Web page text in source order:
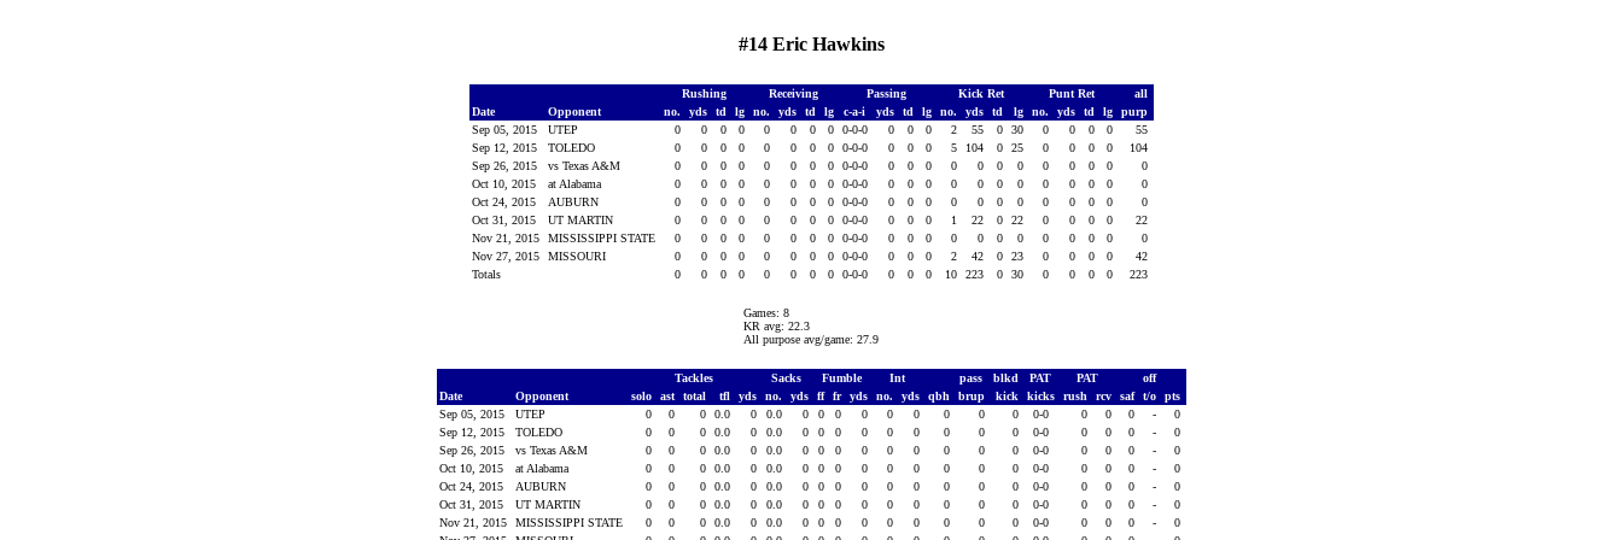
#14 Eric Hawkins
Rushing Receiving Passing Kick Ret Punt Ret
all
Date
Opponent no. yds td lg no. yds td lg c-a-i yds td lg no. yds td lg no. yds td lg
purp
Sep 05, 2015
UTEP 0 0 0 0 0 0 0 0 0-0-0 0 0 0 2 55 0 30 0 0 0 0
55
Sep 12, 2015
TOLEDO 0 0 0 0 0 0 0 0 0-0-0 0 0 0 5 104 0 25 0 0 0 0
104
Sep 26, 2015
vs Texas A&M 0 0 0 0 0 0 0 0 0-0-0 0 0 0 0 0 0 0 0 0 0 0
0
Oct 10, 2015
at Alabama 0 0 0 0 0 0 0 0 0-0-0 0 0 0 0 0 0 0 0 0 0 0
0
Oct 24, 2015
AUBURN 0 0 0 0 0 0 0 0 0-0-0 0 0 0 0 0 0 0 0 0 0 0
0
Oct 31, 2015
UT MARTIN 0 0 0 0 0 0 0 0 0-0-0 0 0 0 1 22 0 22 0 0 0 0
22
Nov 21, 2015
MISSISSIPPI STATE 0 0 0 0 0 0 0 0 0-0-0 0 0 0 0 0 0 0 0 0 0 0
0
Nov 27, 2015
MISSOURI 0 0 0 0 0 0 0 0 0-0-0 0 0 0 2 42 0 23 0 0 0 0
42
Totals
0 0 0 0 0 0 0 0 0-0-0 0 0 0 10 223 0 30 0 0 0 0 223
Games: 8
KR avg: 22.3
All purpose avg/game: 27.9
Tackles Sacks Fumble Int pass blkd PAT PAT
off
Date
Opponent solo ast total tfl yds no. yds ff fr yds no. yds qbh brup kick kicks rush rcv saf t/o
pts
Sep 05, 2015
UTEP 0 0 0 0.0 0 0.0 0 0 0 0 0 0 0 0 0 0-0 0 0 0 -
0
Sep 12, 2015
TOLEDO 0 0 0 0.0 0 0.0 0 0 0 0 0 0 0 0 0 0-0 0 0 0 -
0
Sep 26, 2015
vs Texas A&M 0 0 0 0.0 0 0.0 0 0 0 0 0 0 0 0 0 0-0 0 0 0 -
0
Oct 10, 2015
at Alabama 0 0 0 0.0 0 0.0 0 0 0 0 0 0 0 0 0 0-0 0 0 0 -
0
Oct 24, 2015
AUBURN 0 0 0 0.0 0 0.0 0 0 0 0 0 0 0 0 0 0-0 0 0 0 -
0
Oct 31, 2015
UT MARTIN 0 0 0 0.0 0 0.0 0 0 0 0 0 0 0 0 0 0-0 0 0 0 -
0
Nov 21, 2015
MISSISSIPPI STATE 0 0 0 0.0 0 0.0 0 0 0 0 0 0 0 0 0 0-0 0 0 0 -
0